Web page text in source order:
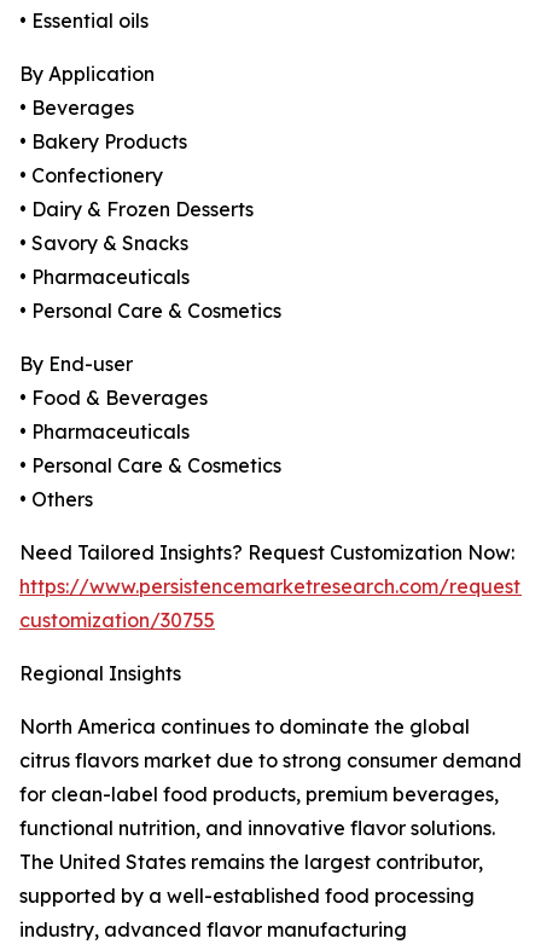
• Essential oils
By Application
• Beverages
• Bakery Products
• Confectionery
• Dairy & Frozen Desserts
• Savory & Snacks
• Pharmaceuticals
• Personal Care & Cosmetics
By End-user
• Food & Beverages
• Pharmaceuticals
• Personal Care & Cosmetics
• Others
Need Tailored Insights? Request Customization Now:
https://www.persistencemarketresearch.com/request-
customization/30755
Regional Insights
North America continues to dominate the global
citrus flavors market due to strong consumer demand
for clean-label food products, premium beverages,
functional nutrition, and innovative flavor solutions.
The United States remains the largest contributor,
supported by a well-established food processing
industry, advanced flavor manufacturing